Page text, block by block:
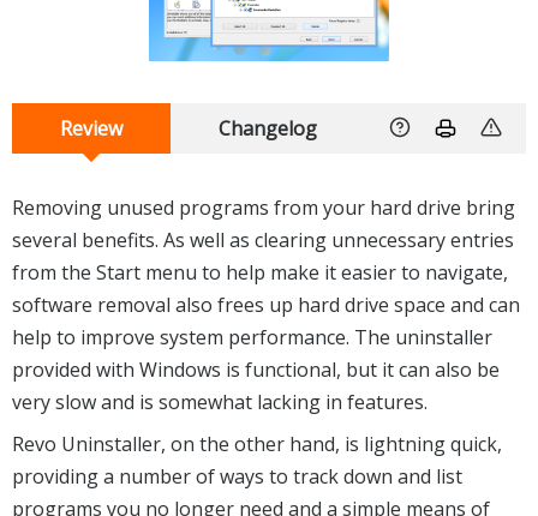
Review Changelog
Removing unused programs from your hard drive bring
several benefits. As well as clearing unnecessary entries
from the Start menu to help make it easier to navigate,
software removal also frees up hard drive space and can
help to improve system performance. The uninstaller
provided with Windows is functional, but it can also be
very slow and is somewhat lacking in features.
Revo Uninstaller, on the other hand, is lightning quick,
providing a number of ways to track down and list
programs you no longer need and a simple means of